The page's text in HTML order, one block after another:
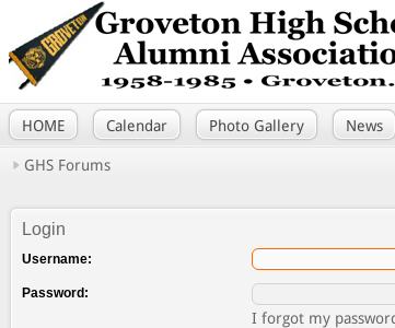
HOME Calendar Photo Gallery News
GHS Forums
Login
Username:
Password:
I forgot my